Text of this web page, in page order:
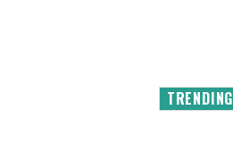
TRENDING